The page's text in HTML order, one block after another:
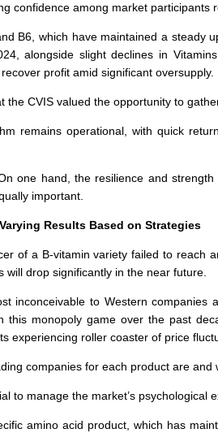
confidence among market participants
B6, which have maintained a
alongside slight declines in
profit amid significant oversupply.
the CVIS valued the opportunity to
remains operational, with quick
one hand, the resilience and
important.
Results Based on Strategies
of a B-vitamin variety failed to reach
will drop significantly in the near future.
inconceivable to Western
this monopoly game over the past
experiencing roller coaster of price
companies for each product are
to manage the market’s
amino acid product, which has